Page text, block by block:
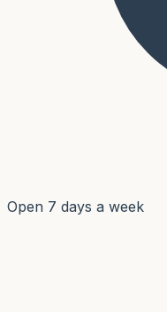
Open 7 days a week